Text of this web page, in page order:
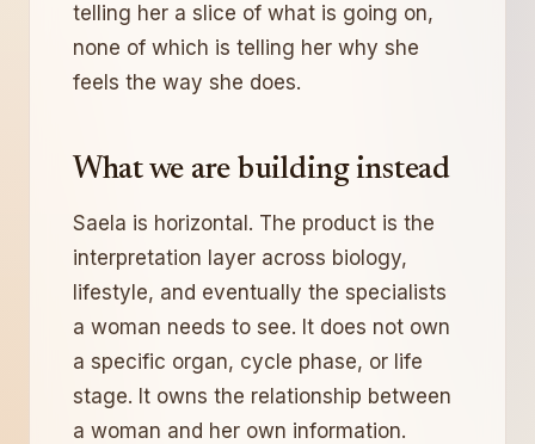
telling her a slice of what is going on,
none of which is telling her why she
feels the way she does.
What we are building instead
Saela is horizontal. The product is the
interpretation layer across biology,
lifestyle, and eventually the specialists
a woman needs to see. It does not own
a specific organ, cycle phase, or life
stage. It owns the relationship between
a woman and her own information.